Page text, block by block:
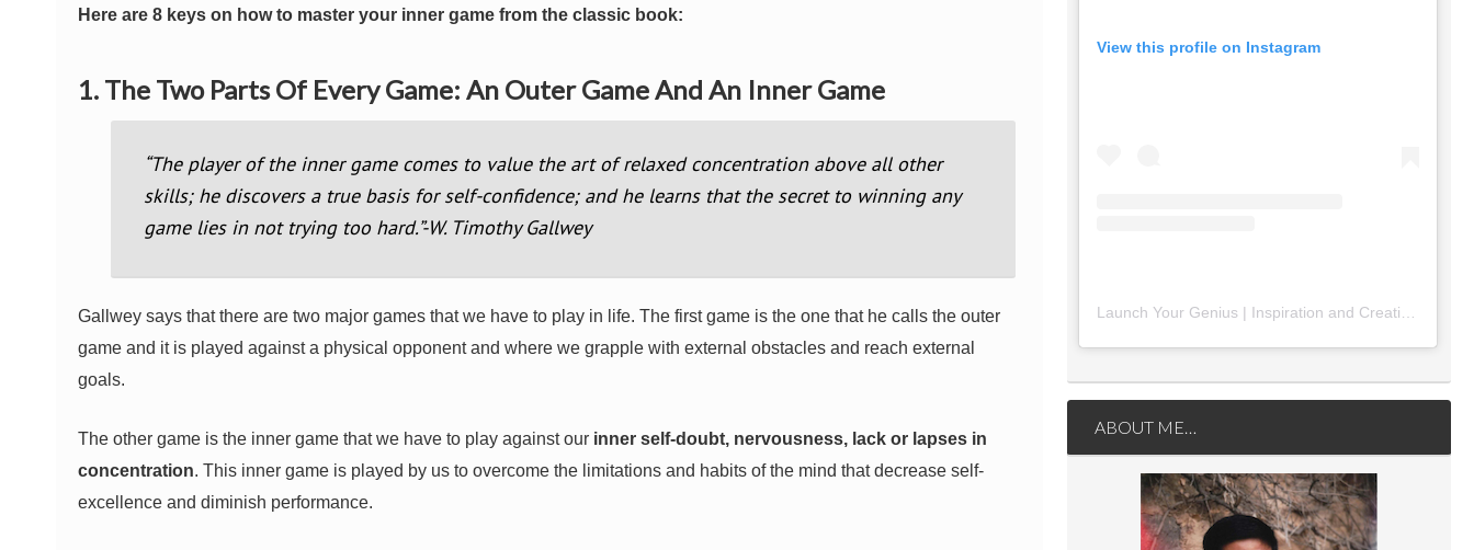
Here are 8 keys on how to master your inner game from the classic book:
1. The Two Parts Of Every Game: An Outer Game And An Inner Game
“The player of the inner game comes to value the art of relaxed concentration above all other
skills; he discovers a true basis for self-confidence; and he learns that the secret to winning any
game lies in not trying too hard.”-W. Timothy Gallwey
Gallwey says that there are two major games that we have to play in life. The first game is the one that he calls the outer
game and it is played against a physical opponent and where we grapple with external obstacles and reach external
goals.
The other game is the inner game that we have to play against our inner self-doubt, nervousness, lack or lapses in
concentration. This inner game is played by us to overcome the limitations and habits of the mind that decrease self-
excellence and diminish performance.
View this profile on Instagram
ABOUT ME…